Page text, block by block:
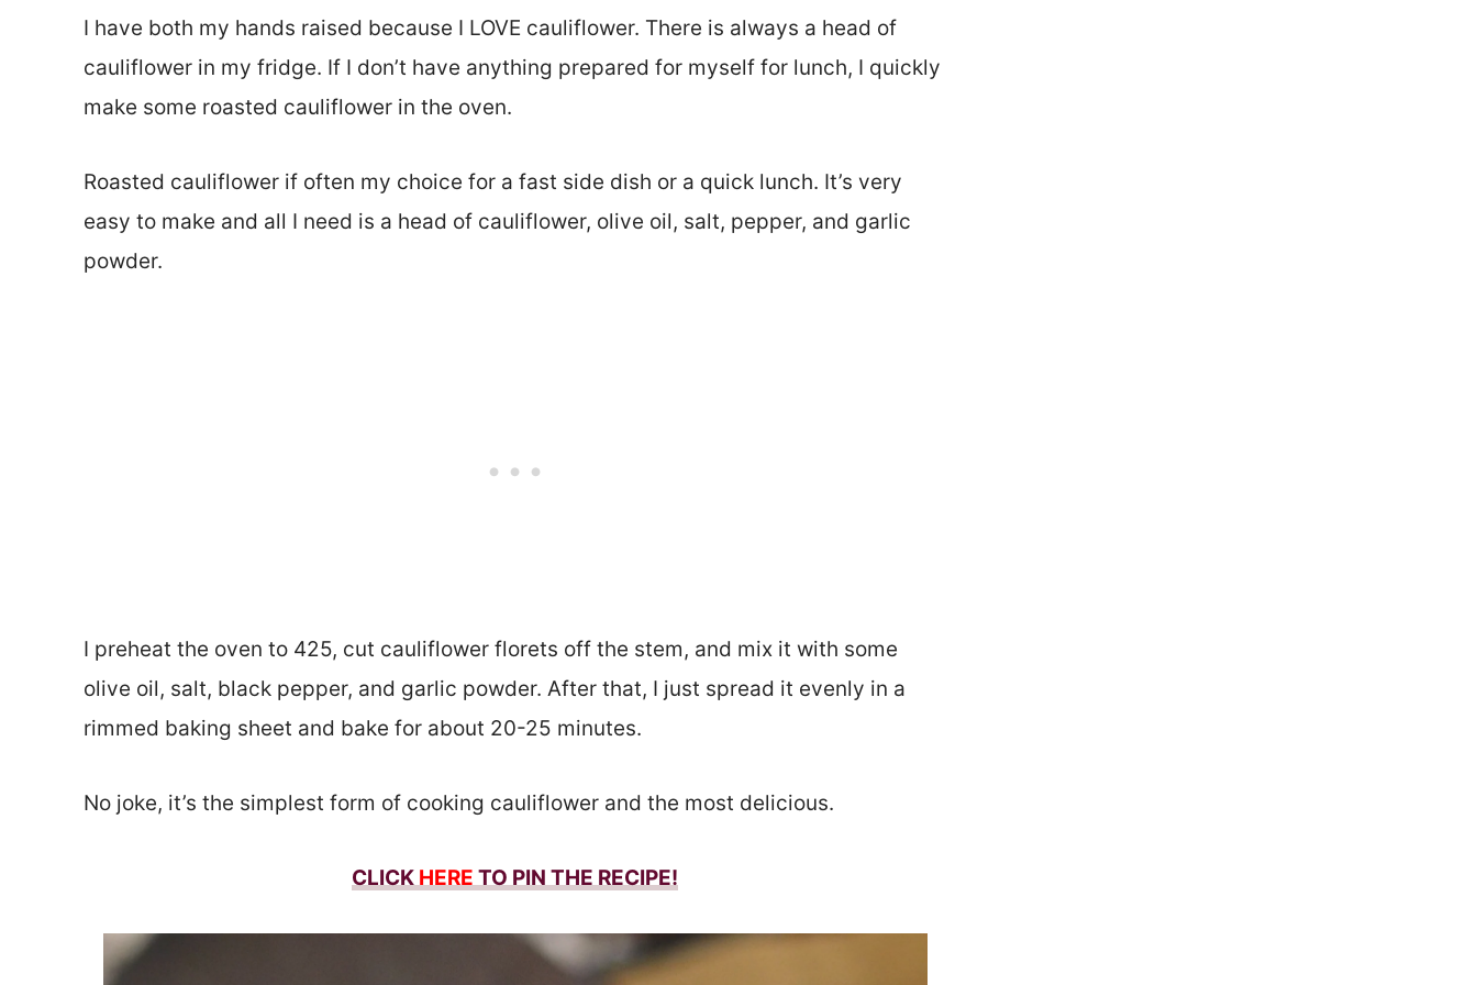
I have both my hands raised because I LOVE cauliflower. There is always a head of
cauliflower in my fridge. If I don’t have anything prepared for myself for lunch, I quickly
make some roasted cauliflower in the oven.
Roasted cauliflower if often my choice for a fast side dish or a quick lunch. It’s very
easy to make and all I need is a head of cauliflower, olive oil, salt, pepper, and garlic
powder.
I preheat the oven to 425, cut cauliflower florets off the stem, and mix it with some
olive oil, salt, black pepper, and garlic powder. After that, I just spread it evenly in a
rimmed baking sheet and bake for about 20-25 minutes.
No joke, it’s the simplest form of cooking cauliflower and the most delicious.
CLICK HERE TO PIN THE RECIPE!